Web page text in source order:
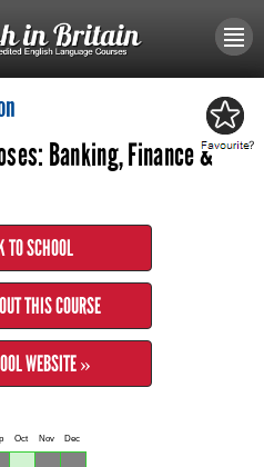
Banking, Finance &
SCHOOL
THIS COURSE
WEBSITE »
Oct Nov Dec